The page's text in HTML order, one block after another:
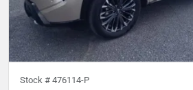
Stock # 476114-P